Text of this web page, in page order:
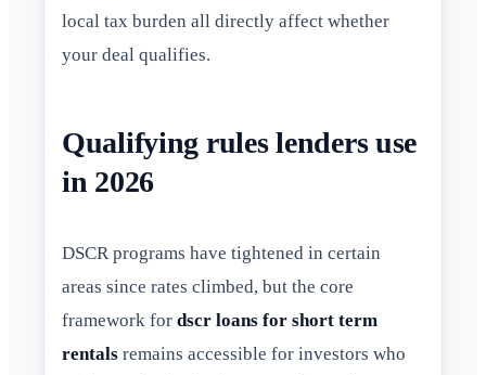
local tax burden all directly affect whether
your deal qualifies.
Qualifying rules lenders use
in 2026
DSCR programs have tightened in certain
areas since rates climbed, but the core
framework for dscr loans for short term
rentals remains accessible for investors who